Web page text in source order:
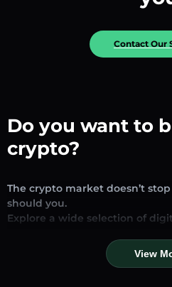
Contact Our
Do you want to
crypto?
The crypto market doesn’t
should you.
Explore a wide selection of
looking for established
trending new tokens, you’ll
View